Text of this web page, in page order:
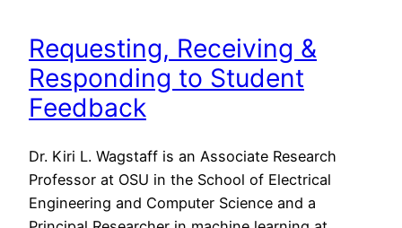
Requesting, Receiving &
Responding to Student
Feedback
Dr. Kiri L. Wagstaff is an Associate Research
Professor at OSU in the School of Electrical
Engineering and Computer Science and a